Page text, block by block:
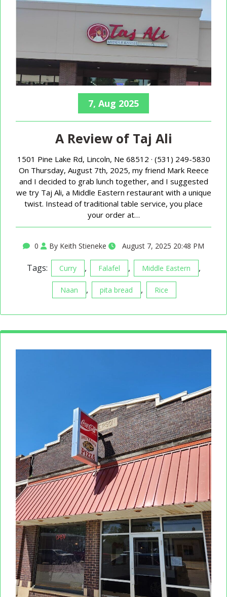
7, Aug 2025
A Review of Taj Ali
1501 Pine Lake Rd, Lincoln, Ne 68512 · (531) 249-5830
On Thursday, August 7th, 2025, my friend Mark Reece
and I decided to grab lunch together, and I suggested
we try Taj Ali, a Middle Eastern restaurant with a unique
twist. Instead of traditional table service, you place
your order at…
0 By Keith Stieneke August 7, 2025 20:48 PM
Tags: Curry , Falafel , Middle Eastern ,
Naan , pita bread , Rice